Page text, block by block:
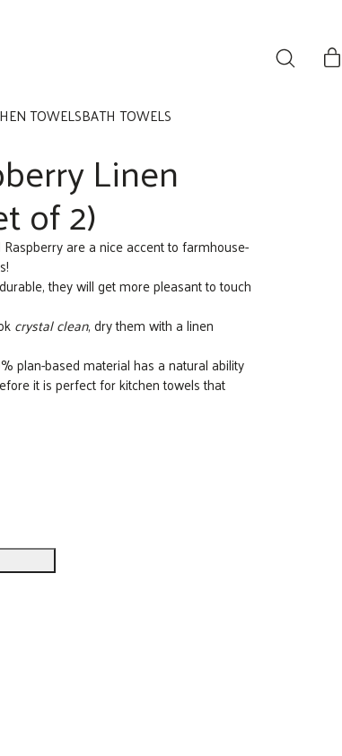
TOWELSBATH TOWELS
Linen
of 2)are a nice accent to farmhouse-
they will get more pleasant to touch
crystal clean, dry them with a linen
plan-based material has a natural ability
it is perfect for kitchen towels that